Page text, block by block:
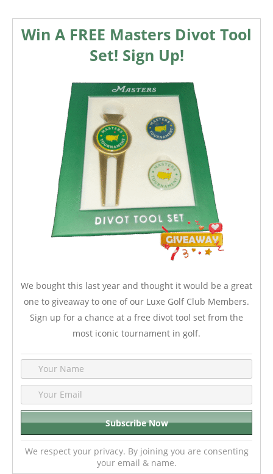
Win A FREE Masters Divot Tool
Set! Sign Up!
We bought this last year and thought it would be a great
one to giveaway to one of our Luxe Golf Club Members.
Sign up for a chance at a free divot tool set from the
most iconic tournament in golf.
We respect your privacy. By joining you are consenting
your email & name.